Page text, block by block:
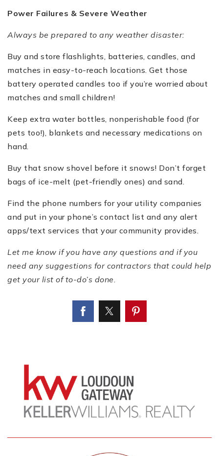
Power Failures & Severe Weather
Always be prepared to any weather disaster:
Buy and store flashlights, batteries, candles, and
matches in easy-to-reach locations. Get those
battery operated candles too if you’re worried about
matches and small children!
Keep extra water bottles, nonperishable food (for
pets too!), blankets and necessary medications on
hand.
Buy that snow shovel before it snows! Don’t forget
bags of ice-melt (pet-friendly ones) and sand.
Find the phone numbers for your utility companies
and put in your phone’s contact list and any alert
apps/text services that your community provides.
Let me know if you have any questions and if you
need any suggestions for contractors that could help
get your list of to-do’s done.